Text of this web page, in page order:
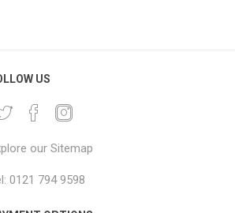
US
our Sitemap
0121 794 9598